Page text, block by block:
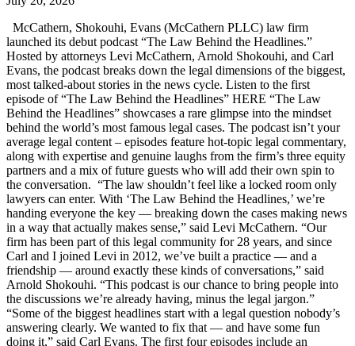
McCathern, Shokouhi, Evans (McCathern PLLC) law firm
launched its debut podcast “The Law Behind the Headlines.”
Hosted by attorneys Levi McCathern, Arnold Shokouhi, and Carl
Evans, the podcast breaks down the legal dimensions of the biggest,
most talked-about stories in the news cycle. Listen to the first
episode of “The Law Behind the Headlines” HERE “The Law
Behind the Headlines” showcases a rare glimpse into the mindset
behind the world’s most famous legal cases. The podcast isn’t your
average legal content – episodes feature hot-topic legal commentary,
along with expertise and genuine laughs from the firm’s three equity
partners and a mix of future guests who will add their own spin to
the conversation. “The law shouldn’t feel like a locked room only
lawyers can enter. With ‘The Law Behind the Headlines,’ we’re
handing everyone the key — breaking down the cases making news
in a way that actually makes sense,” said Levi McCathern. “Our
firm has been part of this legal community for 28 years, and since
Carl and I joined Levi in 2012, we’ve built a practice — and a
friendship — around exactly these kinds of conversations,” said
Arnold Shokouhi. “This podcast is our chance to bring people into
the discussions we’re already having, minus the legal jargon.”
“Some of the biggest headlines start with a legal question nobody’s
answering clearly. We wanted to fix that — and have some fun
doing it,” said Carl Evans. The first four episodes include an